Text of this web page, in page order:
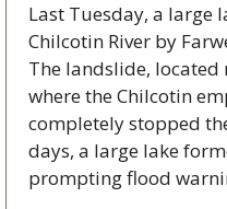
Last Tuesday, a large
Chilcotin River by
The landslide,
where the Chilcotin
completely stopped
days, a large lake
prompting flood